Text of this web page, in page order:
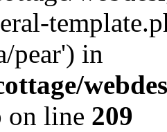
pear') in
on line 209